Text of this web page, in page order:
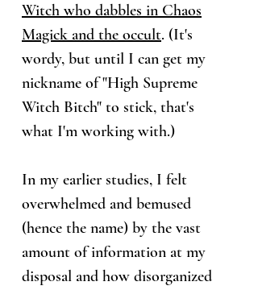
Witch who dabbles in Chaos
Magick and the occult. (It's
wordy, but until I can get my
nickname of "High Supreme
Witch Bitch" to stick, that's
what I'm working with.)
In my earlier studies, I felt
overwhelmed and bemused
(hence the name) by the vast
amount of information at my
disposal and how disorganized